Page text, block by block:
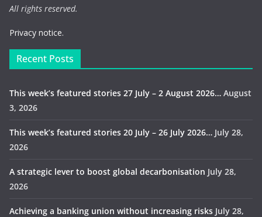
All rights reserved.
Privacy notice.
Recent Posts
This week’s featured stories 27 July – 2 August 2026… August
3, 2026
This week’s featured stories 20 July – 26 July 2026… July 28,
2026
A strategic lever to boost global decarbonisation July 28,
2026
Achieving a banking union without increasing risks July 28,